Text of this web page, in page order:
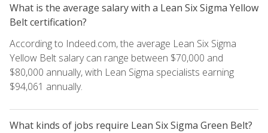
What is the average salary with a Lean Six Sigma Yellow
Belt certification?
According to Indeed.com, the average Lean Six Sigma
Yellow Belt salary can range between $70,000 and
$80,000 annually, with Lean Sigma specialists earning
$94,061 annually.
What kinds of jobs require Lean Six Sigma Green Belt?